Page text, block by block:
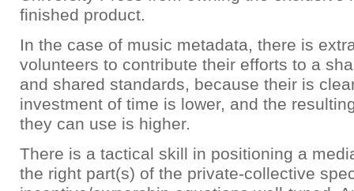
finished product.
In the case of music metadata, there is
volunteers to contribute their efforts to a
and shared standards, because their is
investment of time is lower, and the
they can use is higher.
There is a tactical skill in positioning a
the right part(s) of the private-collective